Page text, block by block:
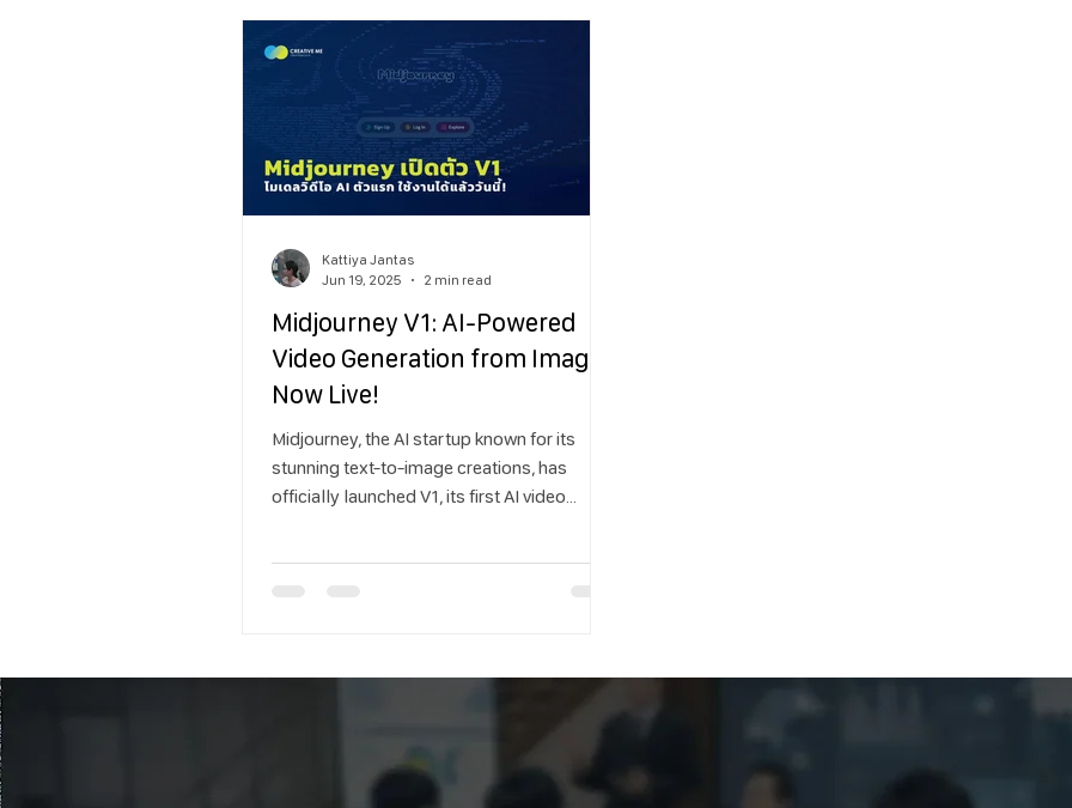
Midjourney V1: AI-Powered
Video Generation from Images
Now Live!
Midjourney, the AI startup known for its
stunning text-to-image creations, has
officially launched V1, its first AI video
Kattiya Jantas
Jun 19, 2025
2 min read